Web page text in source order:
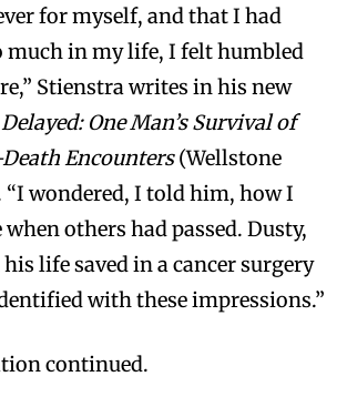
for myself, and that I had
much in my life, I felt humbled
Stienstra writes in his new
One Man’s Survival of
Encounters(Wellstone
“I wondered, I told him, how I
others had passed. Dusty,
life saved in a cancer surgery
with these impressions.”
continued.